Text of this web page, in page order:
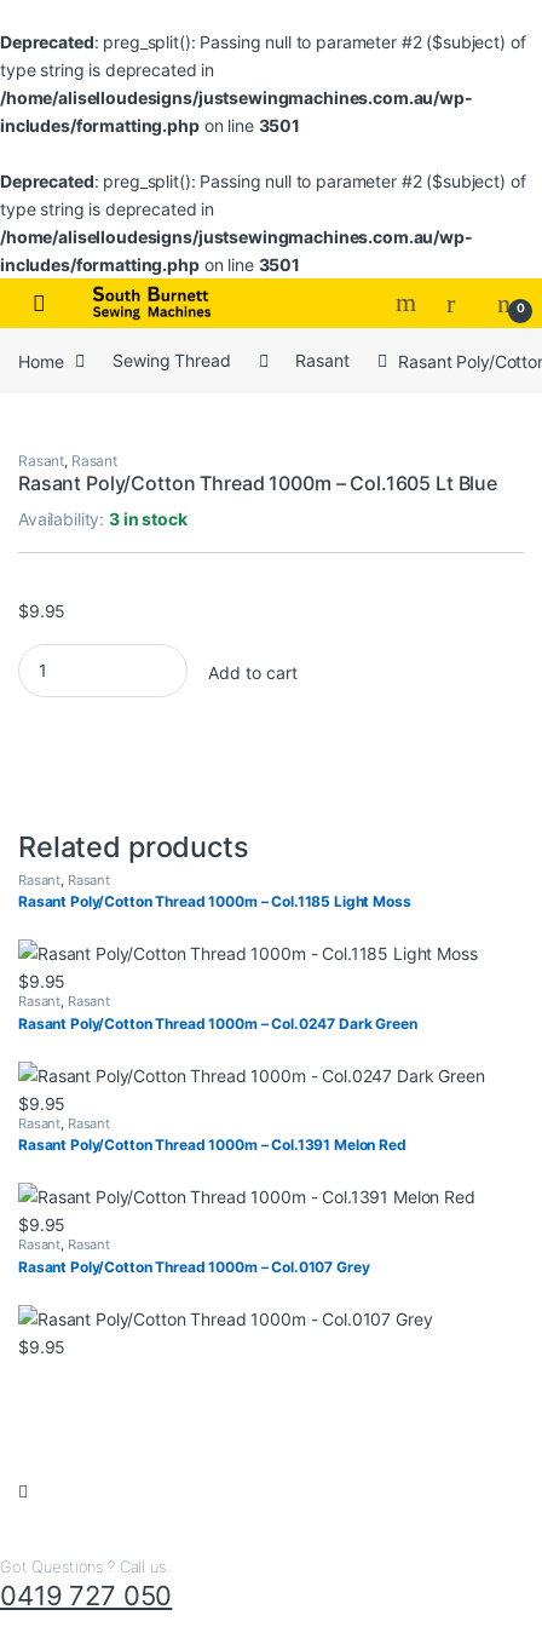
Deprecated: preg_split(): Passing null to parameter #2 ($subject) of
type string is deprecated in
/home/aliselloudesigns/justsewingmachines.com.au/wp-
includes/formatting.phpon line 3501
Deprecated: preg_split(): Passing null to parameter #2 ($subject) of
type string is deprecated in
/home/aliselloudesigns/justsewingmachines.com.au/wp-
includes/formatting.phpon line 3501
Skip to navigation
Skip to content
0
Home Sewing Thread Rasant Rasant Poly/
Rasant, Rasant
Rasant Poly/Cotton Thread 1000m – Col.1605 Lt Blue
Availability:3 in stock
$9.95
Rasant Poly/Cotton Thread 1000m - Col.1605 Lt Blue quantity
Add to cart
Related products
Rasant Rasant
Rasant Poly/Cotton Thread 1000m – Col.1185 Light Moss
$9.95
Rasant, Rasant
Rasant Poly/Cotton Thread 1000m – Col.0247 Dark Green
$9.95
Rasant Rasant
Rasant Poly/Cotton Thread 1000m – Col.1391 Melon Red
$9.95
Rasant, Rasant
Rasant Poly/Cotton Thread 1000m – Col.0107 Grey
$9.95
Got Questions ? Call us..
0419 727 050